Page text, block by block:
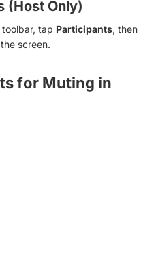
(Host Only)
tap Participants, then
screen.
for Muting in